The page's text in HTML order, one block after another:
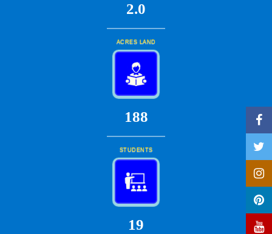
2.0
ACRES LAND
201
STUDENTS
20